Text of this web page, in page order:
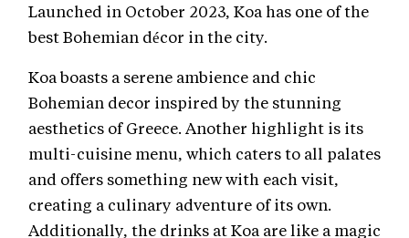
Launched in October 2023, Koa has one of the
best Bohemian décor in the city.
Koa boasts a serene ambience and chic
Bohemian decor inspired by the stunning
aesthetics of Greece. Another highlight is its
multi-cuisine menu, which caters to all palates
and offers something new with each visit,
creating a culinary adventure of its own.
Additionally, the drinks at Koa are like a magic